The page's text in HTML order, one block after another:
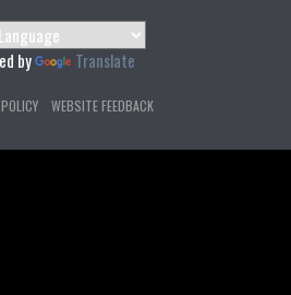
by Translate
WEBSITE FEEDBACK